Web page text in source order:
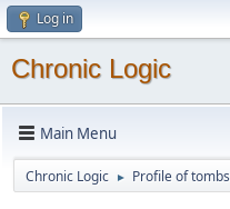
Log in
Chronic Logic
Main Menu
Chronic Logic ► Profile of tombs